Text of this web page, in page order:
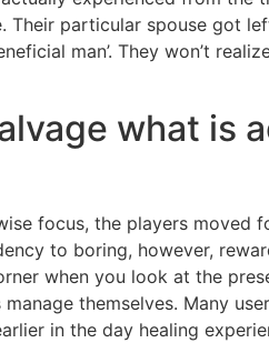
Their particular spouse got
man’. They won’t
what is
focus, the players
to boring, however,
when you look at the
themselves. Many
in the day healing